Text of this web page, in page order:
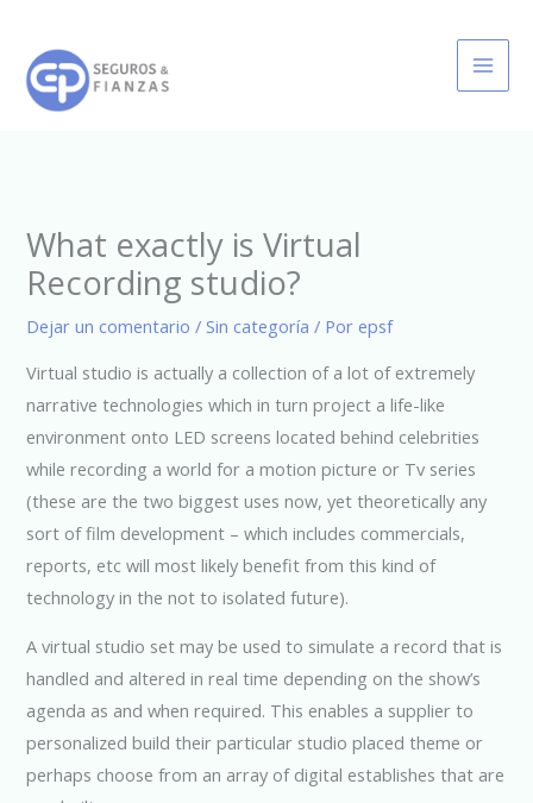
contenido
What exactly is Virtual
Recording studio?
Dejar un comentario / Sin categoría / Por epsf
Virtual studio is actually a collection of a lot of extremely
narrative technologies which in turn project a life-like
environment onto LED screens located behind celebrities
while recording a world for a motion picture or Tv series
(these are the two biggest uses now, yet theoretically any
sort of film development – which includes commercials,
reports, etc will most likely benefit from this kind of
technology in the not to isolated future).
A virtual studio set may be used to simulate a record that is
handled and altered in real time depending on the show’s
agenda as and when required. This enables a supplier to
personalized build their particular studio placed theme or
perhaps choose from an array of digital establishes that are